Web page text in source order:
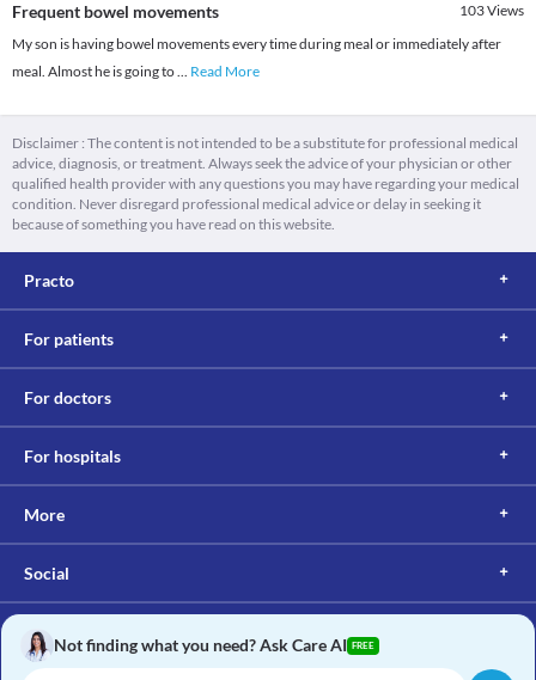
Frequent bowel movements 103Views
My son is having bowel movements every time during meal or immediately after
meal. Almost he is going to... Read More
Disclaimer : The content is not intended to be a substitute for professional medical
advice, diagnosis, or treatment. Always seek the advice of your physician or other
qualified health provider with any questions you may have regarding your medical
condition. Never disregard professional medical advice or delay in seeking it
because of something you have read on this website.
Practo
For patients
For doctors
For hospitals
More
Social
Not finding what you need? Ask Care AI FREE